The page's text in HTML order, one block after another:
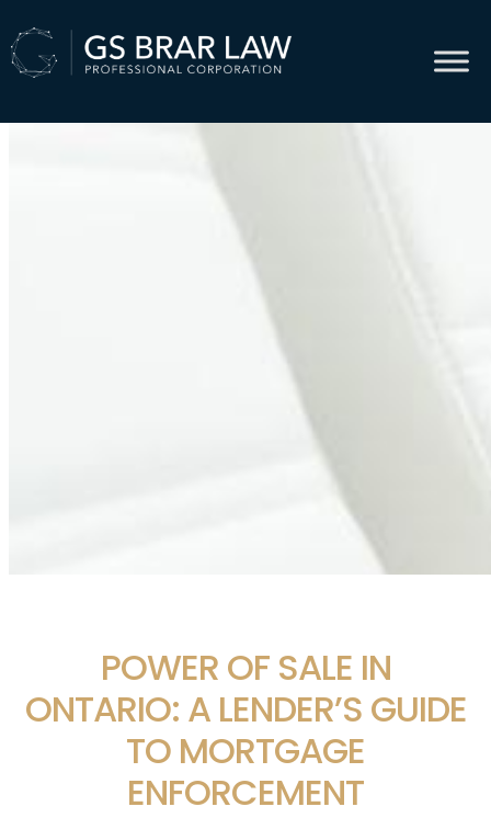
POWER OF SALE IN
ONTARIO: A LENDER’S GUIDE
TO MORTGAGE
ENFORCEMENT